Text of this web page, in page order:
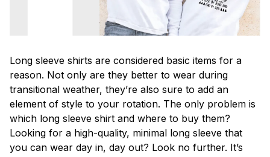
Long sleeve shirts are considered basic items for a
reason. Not only are they better to wear during
transitional weather, they’re also sure to add an
element of style to your rotation. The only problem is
which long sleeve shirt and where to buy them?
Looking for a high-quality, minimal long sleeve that
you can wear day in, day out? Look no further. It’s